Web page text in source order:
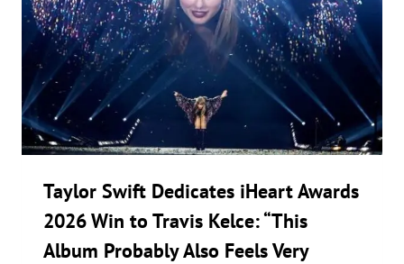
Taylor Swift Dedicates iHeart Awards
2026 Win to Travis Kelce: “This
Album Probably Also Feels Very